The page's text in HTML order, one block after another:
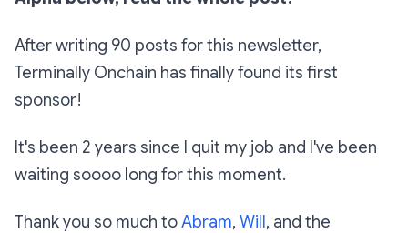
After writing 90 posts for this newsletter,
Terminally Onchain has finally found its first
sponsor!
It's been 2 years since I quit my job and I've been
waiting soooo long for this moment.
Thank you so much toAbram, Will , and the